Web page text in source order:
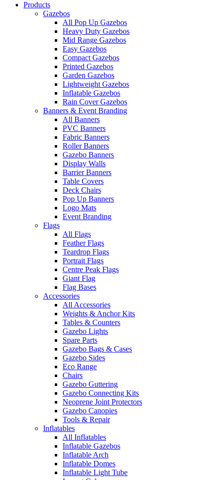
Products
Gazebos
All Pop Up Gazebos
Heavy Duty Gazebos
Mid Range Gazebos
Easy Gazebos
Compact Gazebos
Printed Gazebos
Garden Gazebos
Lightweight Gazebos
Inflatable Gazebos
Rain Cover Gazebos
Banners & Event Branding
All Banners
PVC Banners
Fabric Banners
Roller Banners
Gazebo Banners
Display Walls
Barrier Banners
Table Covers
Deck Chairs
Pop Up Banners
Logo Mats
Event Branding
Flags
All Flags
Feather Flags
Teardrop Flags
Portrait Flags
Centre Peak Flags
Giant Flag
Flag Bases
Accessories
All Accessories
Weights & Anchor Kits
Tables & Counters
Gazebo Lights
Spare Parts
Gazebo Bags & Cases
Gazebo Sides
Eco Range
Chairs
Gazebo Guttering
Gazebo Connecting Kits
Neoprene Joint Protectors
Gazebo Canopies
Tools & Repair
Inflatables
All Inflatables
Inflatable Gazebos
Inflatable Arch
Inflatable Domes
Inflatable Light Tube